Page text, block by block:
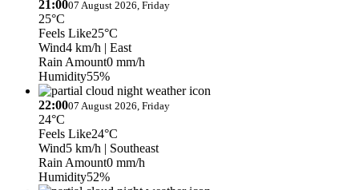
21:0007 August 2026, Friday
25°C
Feels Like25°C
Wind4 km/h | East
Rain Amount0 mm/h
Humidity55%
22:0007 August 2026, Friday
24°C
Feels Like24°C
Wind5 km/h | Southeast
Rain Amount0 mm/h
Humidity52%